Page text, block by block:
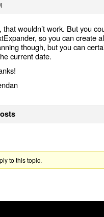
that wouldn’t work. But you
so you can create
though, but you can
current date.
to this topic.